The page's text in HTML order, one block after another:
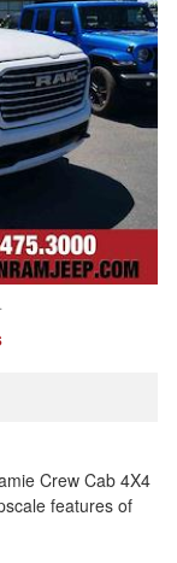
Crew Cab 4X4
features of